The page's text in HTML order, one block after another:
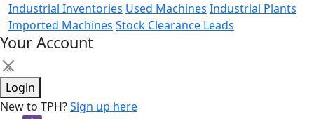
Industrial Inventories Used Machines Industrial Plants
Imported Machines Stock Clearance Leads
Your Account
×
Login
New to TPH?Sign up here